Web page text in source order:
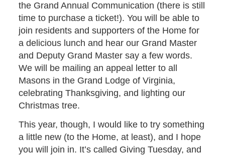
the Grand Annual Communication (there is still
time to purchase a ticket!). You will be able to
join residents and supporters of the Home for
a delicious lunch and hear our Grand Master
and Deputy Grand Master say a few words.
We will be mailing an appeal letter to all
Masons in the Grand Lodge of Virginia,
celebrating Thanksgiving, and lighting our
Christmas tree.
This year, though, I would like to try something
a little new (to the Home, at least), and I hope
you will join in. It’s called Giving Tuesday, and